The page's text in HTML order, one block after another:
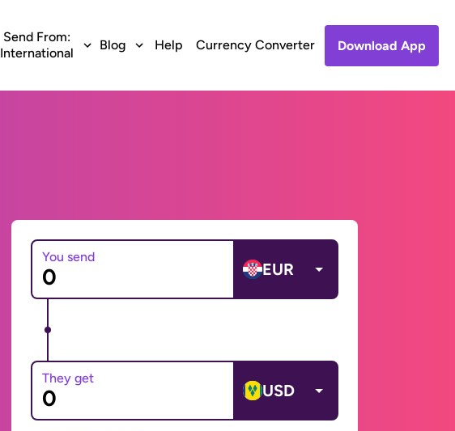
Send From:
International
Blog Help Currency Converter Download App
You send
EUR
They get
USD